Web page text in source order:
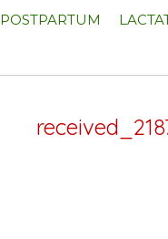
POSTPARTUM